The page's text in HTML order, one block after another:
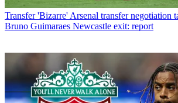
Transfer 'Bizarre' Arsenal transfer negotiation
Bruno Guimaraes Newcastle exit: report